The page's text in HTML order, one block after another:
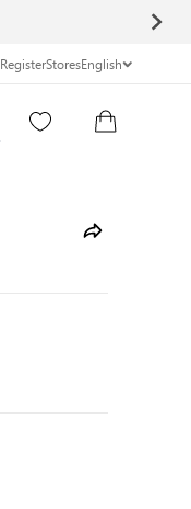
RegisterStoresEnglish